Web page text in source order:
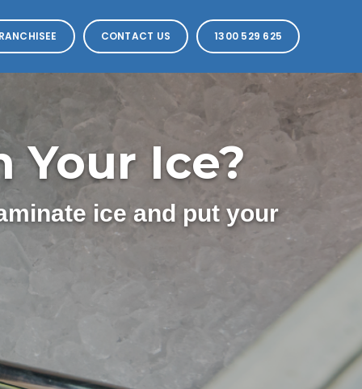
CONTACT US 1300 529 625
Ice?
ice and put your